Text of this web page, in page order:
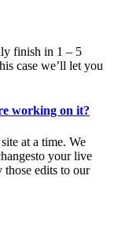
finish in 1 – 5
case we’ll let you
working on it?
at a time. We
your live
those edits to our